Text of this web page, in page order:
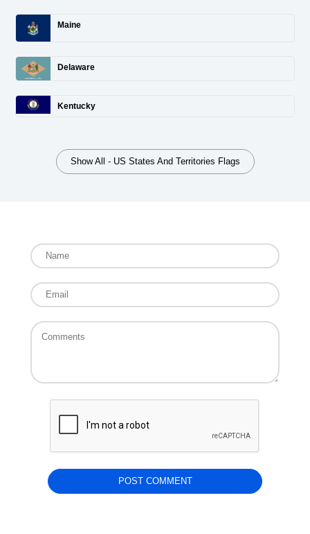
Maine
Delaware
Kentucky
Show All - US States And Territories Flags